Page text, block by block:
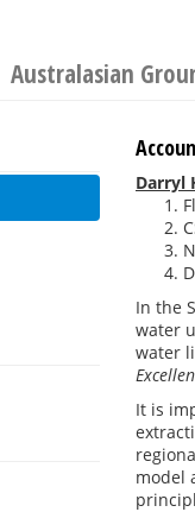
Australasian
Darryl
In the
water
water
It is
model